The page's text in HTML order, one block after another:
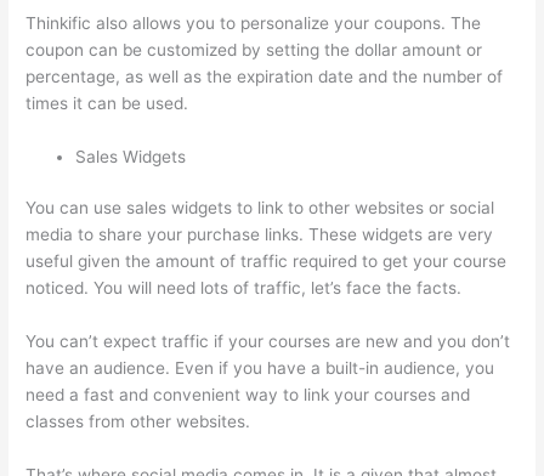
Thinkific also allows you to personalize your coupons. The
coupon can be customized by setting the dollar amount or
percentage, as well as the expiration date and the number of
times it can be used.
Sales Widgets
You can use sales widgets to link to other websites or social
media to share your purchase links. These widgets are very
useful given the amount of traffic required to get your course
noticed. You will need lots of traffic, let’s face the facts.
You can’t expect traffic if your courses are new and you don’t
have an audience. Even if you have a built-in audience, you
need a fast and convenient way to link your courses and
classes from other websites.